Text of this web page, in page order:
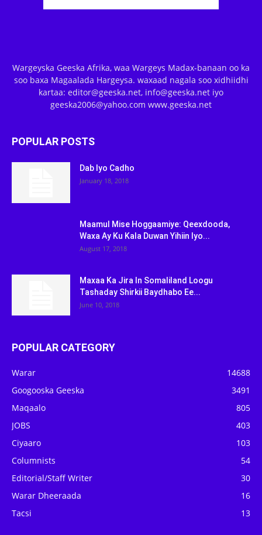
Wargeyska Geeska Afrika, waa Wargeys Madax-banaan oo ka
soo baxa Magaalada Hargeysa. waxaad nagala soo xidhiidhi
kartaa: editor@geeska.net, info@geeska.net iyo
geeska2006@yahoo.com www.geeska.net
POPULAR POSTS
Dab Iyo Cadho
January 18, 2018
Maamul Mise Hoggaamiye: Qeexdooda,
Waxa Ay Ku Kala Duwan Yihiin Iyo...
August 17, 2018
Maxaa Ka Jira In Somaliland Loogu
Tashaday Shirkii Baydhabo Ee...
June 10, 2018
POPULAR CATEGORY
Warar
14688
Googooska Geeska
3491
Maqaalo
805
JOBS
403
Ciyaaro
103
Columnists
54
Editorial/Staff Writer
30
Warar Dheeraada
16
Tacsi
13